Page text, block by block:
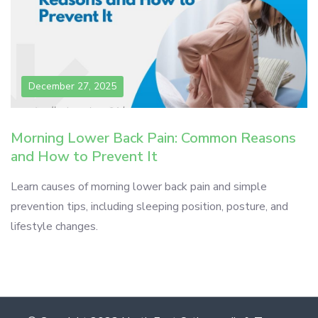
December 27, 2025
Morning Lower Back Pain: Common Reasons
and How to Prevent It
Learn causes of morning lower back pain and simple
prevention tips, including sleeping position, posture, and
lifestyle changes.